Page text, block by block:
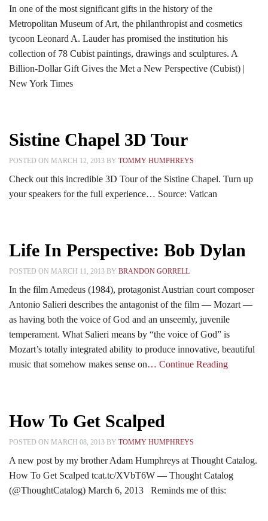
In one of the most significant gifts in the history of the
Metropolitan Museum of Art, the philanthropist and cosmetics
tycoon Leonard A. Lauder has promised the institution his
collection of 78 Cubist paintings, drawings and sculptures. A
Billion-Dollar Gift Gives the Met a New Perspective (Cubist) |
New York Times
Sistine Chapel 3D Tour
POSTED ON MARCH 12, 2013 BY TOMMY HUMPHREYS
Check out this incredible 3D Tour of the Sistine Chapel. Turn up
your speakers for the full experience… Source: Vatican
Life In Perspective: Bob Dylan
POSTED ON MARCH 11, 2013 BY BRANDON GORRELL
In the film Amedeus (1984), protagonist Austrian court composer
Antonio Salieri describes the antagonist of the film — Mozart —
as having both the voice of God and an unseemly, juvenile
temperament. What Salieri means by “the voice of God” is
Mozart’s totally integrated ability to produce innovative, beautiful
music that somehow makes sense on… Continue Reading
How To Get Scalped
POSTED ON MARCH 08, 2013 BY TOMMY HUMPHREYS
A new post by my brother Adam Humphreys at Thought Catalog.
How To Get Scalped tcat.tc/XVbT6W — Thought Catalog
(@ThoughtCatalog) March 6, 2013 Reminds me of this: